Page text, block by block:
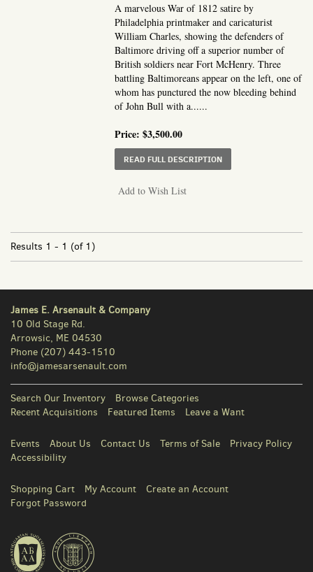
A marvelous War of 1812 satire by
Philadelphia printmaker and caricaturist
William Charles, showing the defenders of
Baltimore driving off a superior number of
British soldiers near Fort McHenry. Three
battling Baltimoreans appear on the left, one of
whom has punctured the now bleeding behind
of John Bull with a......
Price:$3,500.00
READ FULL DESCRIPTIONABOUT JOHN BULL
Add to Wish List
Results 1 - 1 (of 1)
James E. Arsenault & Company
10 Old Stage Rd.
Arrowsic, ME 04530
Phone (207) 443-1510
info@jamesarsenault.com
Search Our Inventory
Browse Categories
Recent Acquisitions
Featured Items Leave a Want
Events About Us Contact Us Terms of Sale
Privacy Policy
Accessibility
Shopping Cart My Account
Create an Account
Forgot Password